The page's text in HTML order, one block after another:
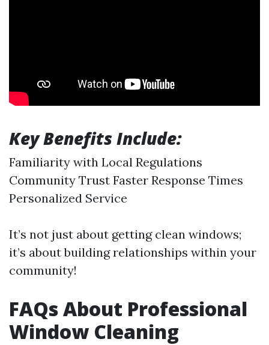
Key Benefits Include:
Familiarity with Local Regulations
Community Trust Faster Response Times
Personalized Service
It’s not just about getting clean windows;
it’s about building relationships within your
community!
FAQs About Professional
Window Cleaning